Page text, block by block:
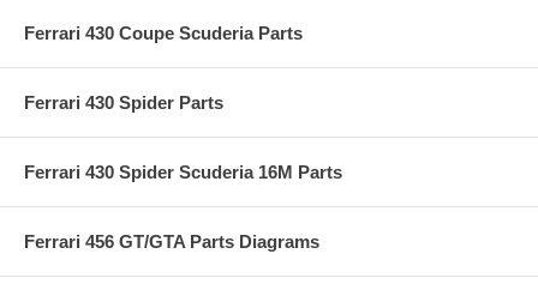
Ferrari 430 Coupe Scuderia Parts
Ferrari 430 Spider Parts
Ferrari 430 Spider Scuderia 16M Parts
Ferrari 456 GT/GTA Parts Diagrams